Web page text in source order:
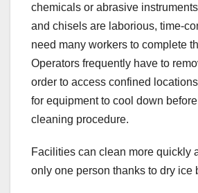
chemicals or abrasive
and chisels are laborious, time-
need many workers to complete
Operators frequently have to
order to access confined
for equipment to cool down
cleaning procedure.
Facilities can clean more quickly
only one person thanks to dry ice